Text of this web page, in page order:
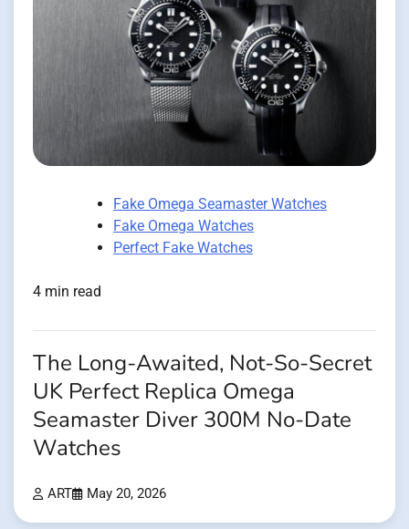
Fake Omega Seamaster Watches
Fake Omega Watches
Perfect Fake Watches
4 min read
The Long-Awaited, Not-So-Secret
UK Perfect Replica Omega
Seamaster Diver 300M No-Date
Watches
ART May 20, 2026